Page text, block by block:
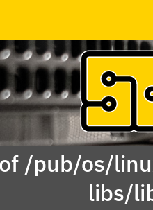
/pub/os/
libs/